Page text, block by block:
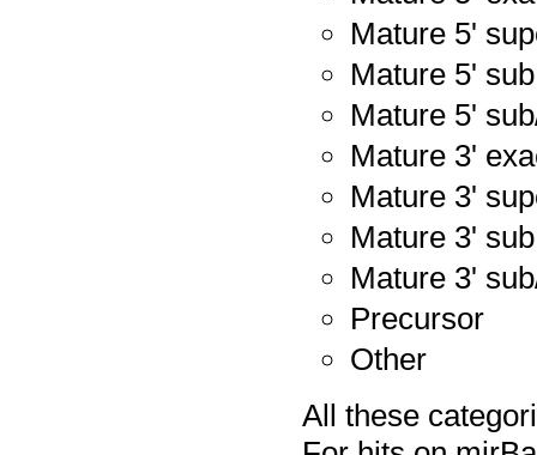
Mature 5'
Mature 5' sub
Mature 5'
Mature 3'
Mature 3'
Mature 3' sub
Mature 3'
Precursor
Other
All these